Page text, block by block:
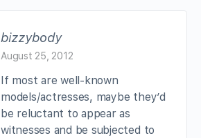
bizzybody
August 25, 2012
If most are well-known
models/actresses, maybe they’d
be reluctant to appear as
witnesses and be subjected to